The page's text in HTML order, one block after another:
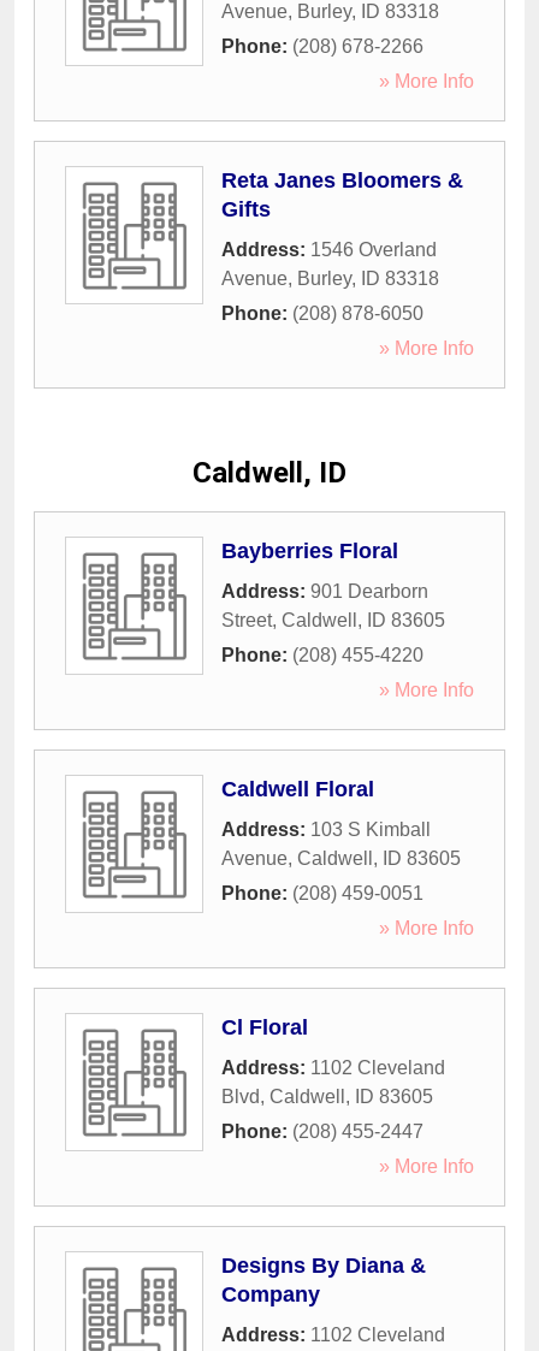
Avenue, Burley, ID 83318
Phone: (208) 678-2266
» More Info
Reta Janes Bloomers &
Gifts
Address: 1546 Overland
Avenue, Burley, ID 83318
Phone: (208) 878-6050
» More Info
Caldwell, ID
Bayberries Floral
Address: 901 Dearborn
Street, Caldwell , ID 83605
Phone: (208) 455-4220
» More Info
Caldwell Floral
Address: 103 S Kimball
Avenue, Caldwell , ID 83605
Phone: (208) 459-0051
» More Info
Cl Floral
Address: 1102 Cleveland
Blvd, Caldwell , ID 83605
Phone: (208) 455-2447
» More Info
Designs By Diana &
Company
Address: 1102 Cleveland